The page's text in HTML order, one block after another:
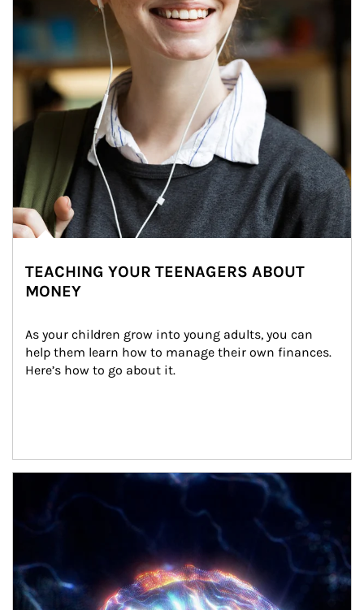
TEACHING YOUR TEENAGERS ABOUT
MONEY
As your children grow into young adults, you can
help them learn how to manage their own finances.
Here’s how to go about it.